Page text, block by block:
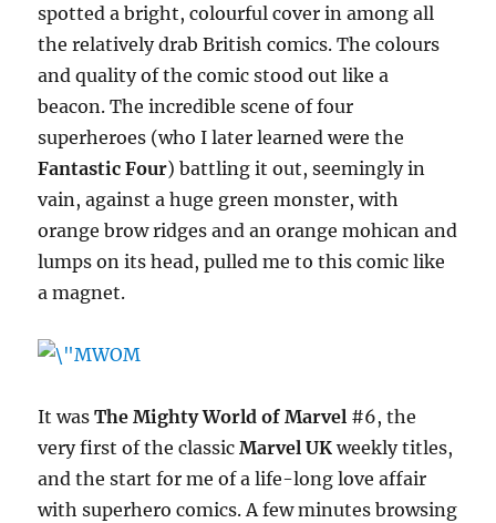
spotted a bright, colourful cover in among all
the relatively drab British comics. The colours
and quality of the comic stood out like a
beacon. The incredible scene of four
superheroes (who I later learned were the
Fantastic Four) battling it out, seemingly in
vain, against a huge green monster, with
orange brow ridges and an orange mohican and
lumps on its head, pulled me to this comic like
a magnet.
It wasThe Mighty World of Marvel #6, the
very first of the classicMarvel UK weekly titles,
and the start for me of a life-long love affair
with superhero comics. A few minutes browsing